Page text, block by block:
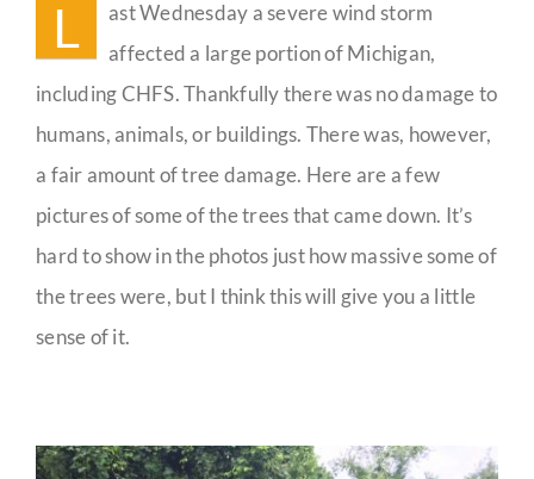
Guestbook
L
ast Wednesday a severe wind storm
affected a large portion of Michigan,
including CHFS. Thankfully there was no damage to
humans, animals, or buildings. There was, however,
a fair amount of tree damage. Here are a few
pictures of some of the trees that came down. It’s
hard to show in the photos just how massive some of
the trees were, but I think this will give you a little
sense of it.